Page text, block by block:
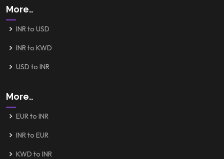
More..
INR to USD
INR to KWD
USD to INR
More..
EUR to INR
INR to EUR
KWD to INR